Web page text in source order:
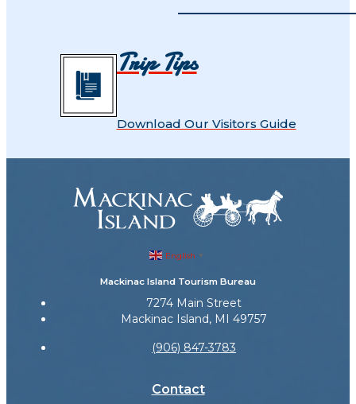
Trip Tips
Download Our Visitors Guide
English ▼
Mackinac Island Tourism Bureau
7274 Main Street
Mackinac Island, MI 49757
(906) 847-3783
Contact